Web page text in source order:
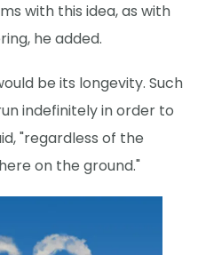
with this idea, as with
he added.
be its longevity. Such
indefinitely in order to
"regardless of the
on the ground."